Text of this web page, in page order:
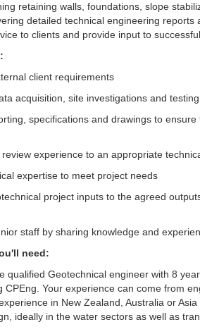
retaining walls, foundations, slope
detailed technical engineering
to clients and provide input to
client requirements
acquisition, site investigations and testing
specifications and drawings to
experience to an appropriate
expertise to meet project needs
project inputs to the agreed
staff by sharing knowledge and
need:
qualified Geotechnical engineer with 8
Your experience can come from
in New Zealand, Australia or
ideally in the water sectors as well as